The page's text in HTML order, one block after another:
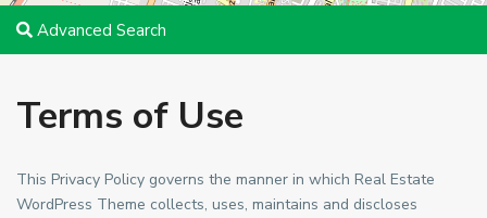
Advanced Search
Terms of Use
This Privacy Policy governs the manner in which Real Estate
WordPress Theme collects, uses, maintains and discloses